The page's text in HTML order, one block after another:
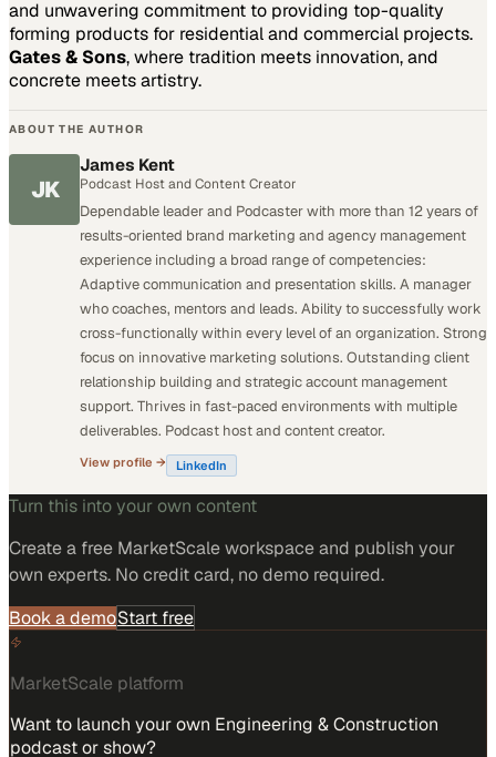
and unwavering commitment to providing top-quality
forming products for residential and commercial projects.
Gates & Sons, where tradition meets innovation, and
concrete meets artistry.
ABOUT THE AUTHOR
JK
James Kent
Podcast Host and Content Creator
Dependable leader and Podcaster with more than 12 years of
results-oriented brand marketing and agency management
experience including a broad range of competencies:
Adaptive communication and presentation skills. A manager
who coaches, mentors and leads. Ability to successfully work
cross-functionally within every level of an organization. Strong
focus on innovative marketing solutions. Outstanding client
relationship building and strategic account management
support. Thrives in fast-paced environments with multiple
deliverables. Podcast host and content creator.
View profile → LinkedIn
Turn this into your own content
Create a free MarketScale workspace and publish your
own experts. No credit card, no demo required.
Book a demoStart free
MarketScale platform
Want to launch your own Engineering & Construction
podcast or show?